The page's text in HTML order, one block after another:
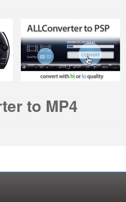
to MP4